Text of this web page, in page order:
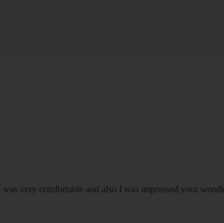
very comfortable and also I was impressed your